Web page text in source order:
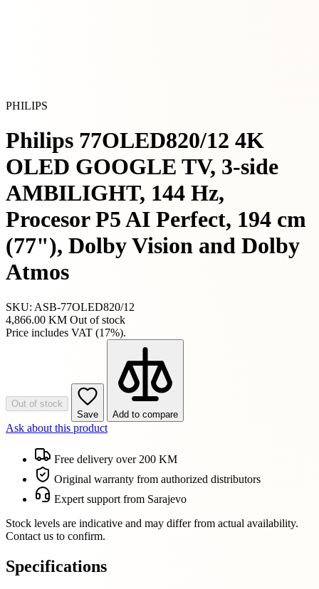
PHILIPS
Philips 77OLED820/12 4K
OLED GOOGLE TV, 3-side
AMBILIGHT, 144 Hz,
Procesor P5 AI Perfect, 194 cm
(77"), Dolby Vision and Dolby
Atmos
SKU: ASB-77OLED820/12
4,866.00 KM Out of stock
Price includes VAT (17%).
Out of stock
Save
Add to compare
Ask about this product
Free delivery over 200 KM
Original warranty from authorized distributors
Expert support from Sarajevo
Stock levels are indicative and may differ from actual availability.
Contact us to confirm.
Specifications